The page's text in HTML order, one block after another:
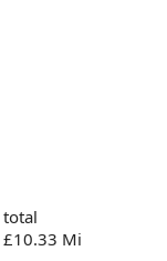
total
£10.33 Mi